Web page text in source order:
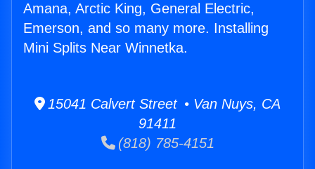
Amana, Arctic King, General Electric,
Emerson, and so many more. Installing
Mini Splits Near Winnetka.
15041 Calvert Street • Van Nuys, CA
91411
(818) 785-4151